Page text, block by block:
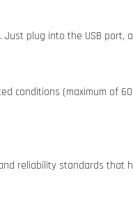
plug into the USB port,
conditions (maximum of
reliability standards that